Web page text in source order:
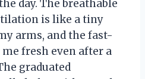
day. The breathable
is like a tiny
arms, and the fast-
fresh even after a
graduated